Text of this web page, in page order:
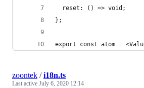
  reset: () => void;
};
export const atom =
zoontek /i18n.ts
Last active July 6, 2020 12:14